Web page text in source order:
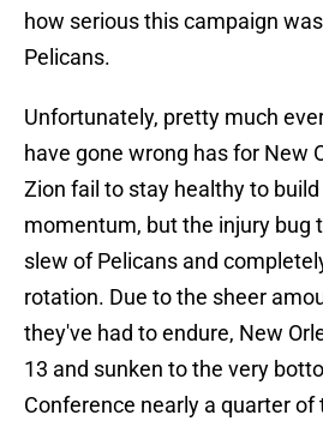
how serious this campaign
Pelicans.
Unfortunately, pretty much
have gone wrong has for New
Zion fail to stay healthy to
momentum, but the injury bug
slew of Pelicans and
rotation. Due to the sheer
they've had to endure, New
13 and sunken to the very
Conference nearly a quarter